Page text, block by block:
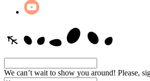
We can’t wait to show you around! Please,